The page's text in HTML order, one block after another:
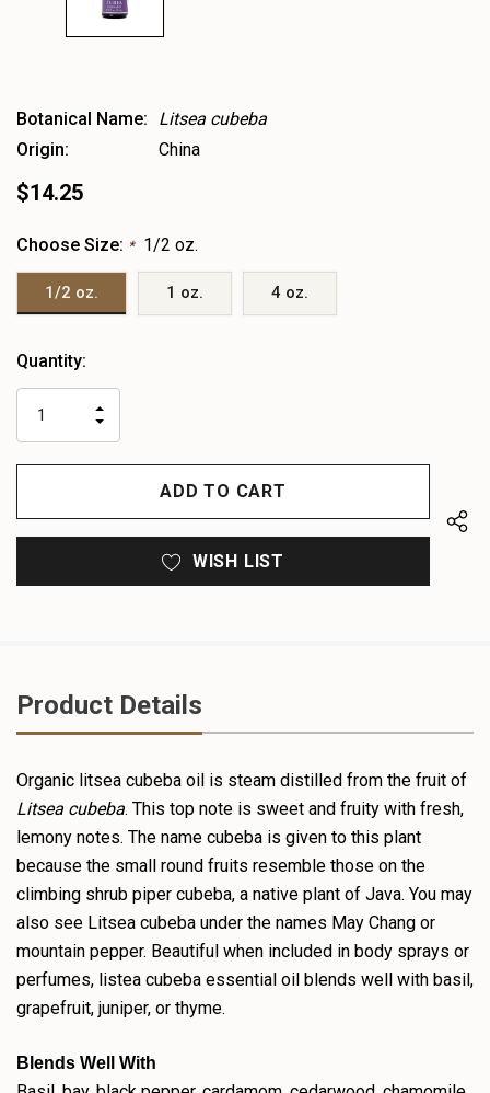
Botanical Name:
Litsea cubeba
Origin:
China
$14.25
Choose Size: * 1/2 oz.
1/2 oz. 1 oz. 4 oz.
Heads
left
Quantity:
QUANTITY
OF
UNDEFINED
INCREASE
UNDEFINED
WISH LIST
Product Details
Organic litsea cubeba oil is steam distilled from the fruit of
Litsea cubeba. This top note is sweet and fruity with fresh,
lemony notes. The name cubeba is given to this plant
because the small round fruits resemble those on the
climbing shrub piper cubeba, a native plant of Java. You may
also see Litsea cubeba under the names May Chang or
mountain pepper. Beautiful when included in body sprays or
perfumes, listea cubeba essential oil blends well with basil,
grapefruit, juniper, or thyme.
Blends Well With